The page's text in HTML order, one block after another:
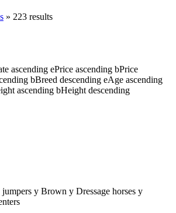
» 223 results
ascending ePrice ascending bPrice
bBreed descending eAge ascending
ascending bHeight descending
jumpers y Brown y Dressage horses y